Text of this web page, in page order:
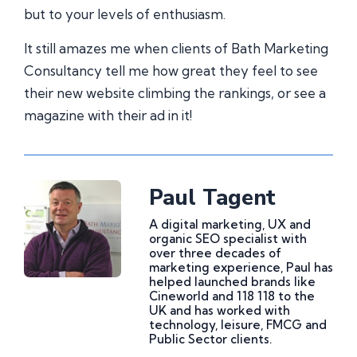
but to your levels of enthusiasm.
It still amazes me when clients of Bath Marketing
Consultancy tell me how great they feel to see
their new website climbing the rankings, or see a
magazine with their ad in it!
Paul Tagent
A digital marketing, UX and
organic SEO specialist with
over three decades of
marketing experience, Paul has
helped launched brands like
Cineworld and 118 118 to the
UK and has worked with
technology, leisure, FMCG and
Public Sector clients.